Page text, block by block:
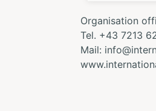
Organisation
Tel. +43 7213
Mail: